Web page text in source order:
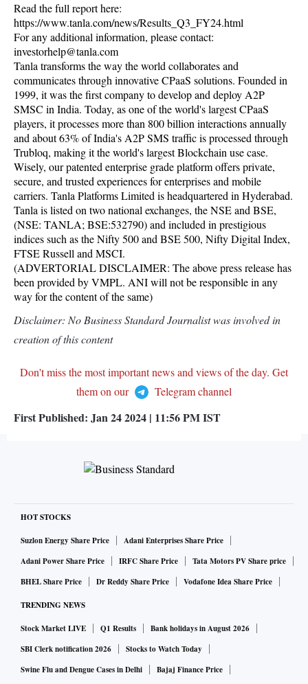
Read the full report here:
https://www.tanla.com/news/Results_Q3_FY24.html
For any additional information, please contact:
investorhelp@tanla.com
Tanla transforms the way the world collaborates and
communicates through innovative CPaaS solutions. Founded in
1999, it was the first company to develop and deploy A2P
SMSC in India. Today, as one of the world's largest CPaaS
players, it processes more than 800 billion interactions annually
and about 63% of India's A2P SMS traffic is processed through
Trubloq, making it the world's largest Blockchain use case.
Wisely, our patented enterprise grade platform offers private,
secure, and trusted experiences for enterprises and mobile
carriers. Tanla Platforms Limited is headquartered in Hyderabad.
Tanla is listed on two national exchanges, the NSE and BSE,
(NSE: TANLA; BSE:532790) and included in prestigious
indices such as the Nifty 500 and BSE 500, Nifty Digital Index,
FTSE Russell and MSCI.
(ADVERTORIAL DISCLAIMER: The above press release has
been provided by VMPL. ANI will not be responsible in any
way for the content of the same)
Disclaimer: No Business Standard Journalist was involved in
creation of this content
Don't miss the most important news and views of the day. Get
them on our
Telegram channel
First Published: Jan 24 2024 | 11:56 PMIST
HOT STOCKS
Suzlon Energy Share Price
Adani Enterprises Share Price
Adani Power Share Price
IRFC Share Price
Tata Motors PV Share price
BHEL Share Price
Dr Reddy Share Price Vodafone Idea Share Price
TRENDING NEWS
Stock Market LIVE Q1 Results
Bank holidays in August 2026
SBI Clerk notification 2026
Stocks to Watch Today
Swine Flu and Dengue Cases in Delhi
Bajaj Finance Price